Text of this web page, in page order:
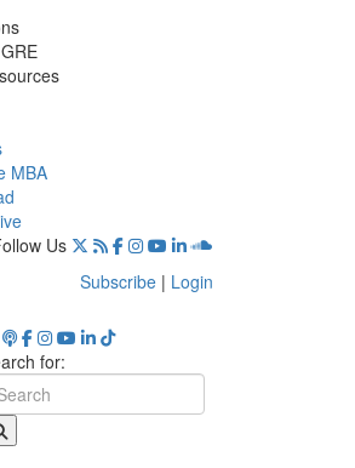
MBA
Us
Subscribe | Login
for: